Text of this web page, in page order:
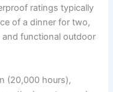
ratings typically
of a dinner for two,
functional outdoor
(20,000 hours),